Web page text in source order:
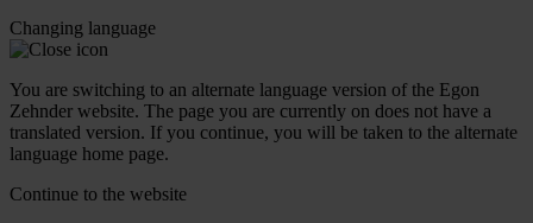
Changing language
You are switching to an alternate language version of the Egon
Zehnder website. The page you are currently on does not have a
translated version. If you continue, you will be taken to the alternate
language home page.
Continue to the website